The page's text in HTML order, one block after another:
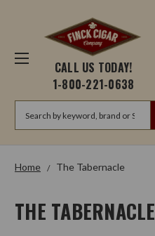
CALL US TODAY!
1-800-221-0638
Home The Tabernacle
THE TABERNACLE